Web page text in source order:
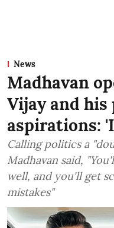
News
Madhavan
Vijay and
aspirations:
Calling politics a
Madhavan said,
well, and you'll get
mistakes"